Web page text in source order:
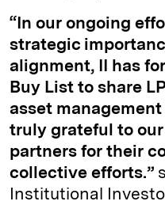
“In our ongoing
strategic
alignment, II has
Buy List to share
asset
truly grateful to
partners for their
collective efforts.”
Institutional